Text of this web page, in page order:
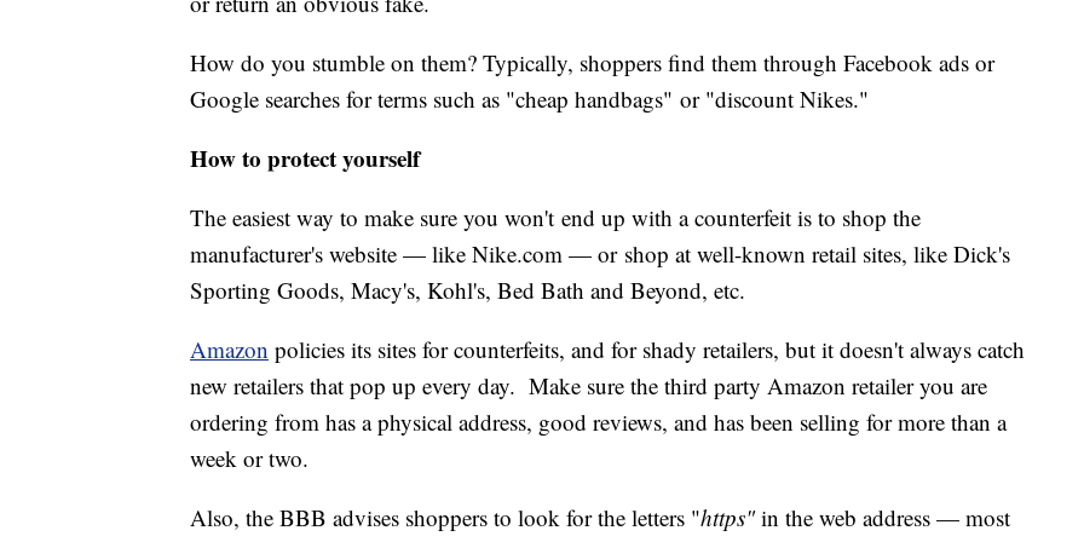
How do you stumble on them? Typically, shoppers find them through Facebook ads or
Google searches for terms such as "cheap handbags" or "discount Nikes."
How to protect yourself
The easiest way to make sure you won't end up with a counterfeit is to shop the
manufacturer's website — like Nike.com — or shop at well-known retail sites, like Dick's
Sporting Goods, Macy's, Kohl's, Bed Bath and Beyond, etc.
Amazon policies its sites for counterfeits, and for shady retailers, but it doesn't always catch
new retailers that pop up every day. Make sure the third party Amazon retailer you are
ordering from has a physical address, good reviews, and has been selling for more than a
week or two.
Also, the BBB advises shoppers to look for the letters "https"in the web address — most